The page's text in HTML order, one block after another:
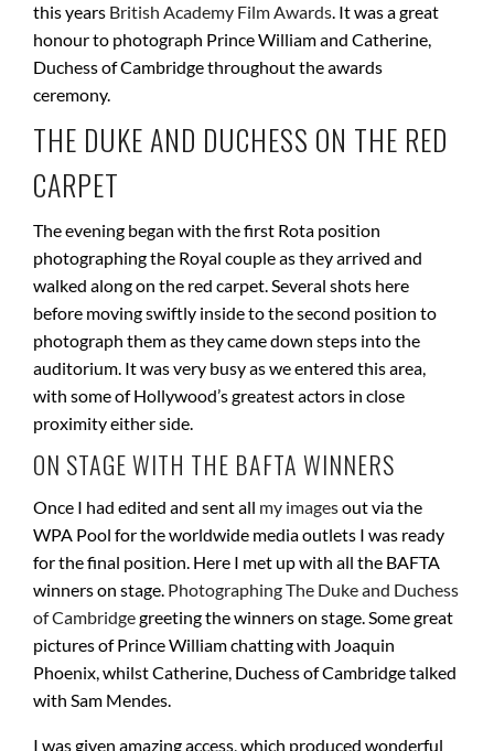
this years British Academy Film Awards. It was a great
honour to photograph Prince William and Catherine,
Duchess of Cambridge throughout the awards
ceremony.
THE DUKE AND DUCHESS ON THE RED
CARPET
The evening began with the first Rota position
photographing the Royal couple as they arrived and
walked along on the red carpet. Several shots here
before moving swiftly inside to the second position to
photograph them as they came down steps into the
auditorium. It was very busy as we entered this area,
with some of Hollywood’s greatest actors in close
proximity either side.
ON STAGE WITH THE BAFTA WINNERS
Once I had edited and sent all my imagesout via the
WPA Pool for the worldwide media outlets I was ready
for the final position. Here I met up with all the BAFTA
winners on stage. Photographing The Duke and Duchess
of Cambridgegreeting the winners on stage. Some great
pictures of Prince William chatting with Joaquin
Phoenix, whilst Catherine, Duchess of Cambridge talked
with Sam Mendes.
I was given amazing access, which produced wonderful